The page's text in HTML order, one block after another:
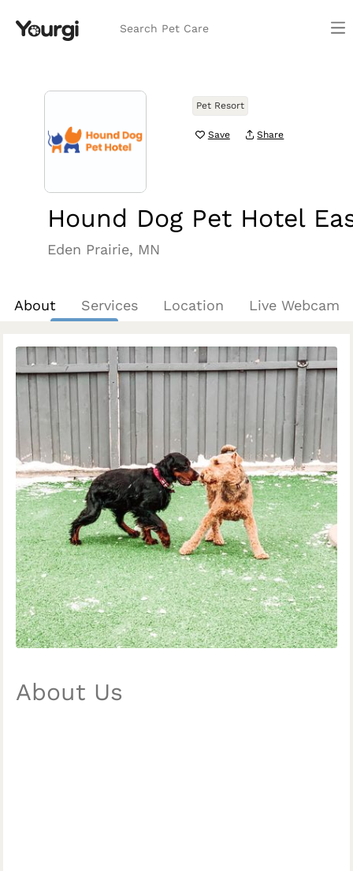
Search Pet Care
Pet Resort
Save Share
Hound Dog Pet Hotel
Eden Prairie, MN
About Services Location Live Webcam
About Us